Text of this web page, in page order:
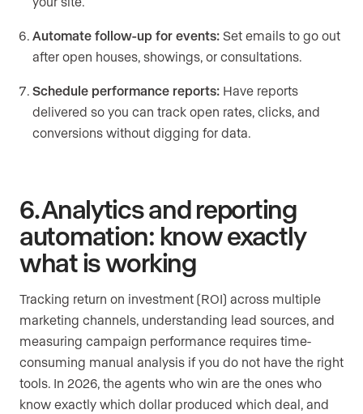
Automate follow-up for events: Set emails to go out
after open houses, showings, or consultations.
Schedule performance reports: Have reports
delivered so you can track open rates, clicks, and
conversions without digging for data.
6. Analytics and reporting
automation: know exactly
what is working
Tracking return on investment (ROI) across multiple
marketing channels, understanding lead sources, and
measuring campaign performance requires time-
consuming manual analysis if you do not have the right
tools. In 2026, the agents who win are the ones who
know exactly which dollar produced which deal, and